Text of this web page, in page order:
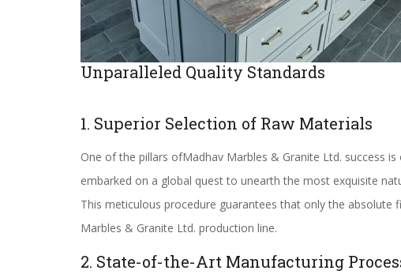
Unparalleled Quality Standards
1. Superior Selection of Raw Materials
One of the pillars ofMadhav Marbles & Granite Ltd. success
embarked on a global quest to unearth the most exquisite
This meticulous procedure guarantees that only the
Marbles & Granite Ltd. production line.
2. State-of-the-Art Manufacturing